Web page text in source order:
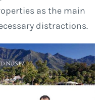
as the main
distractions.